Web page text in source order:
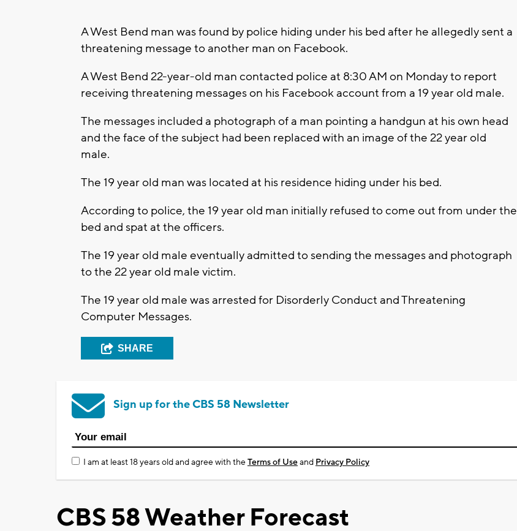
A West Bend man was found by police hiding under his bed after he allegedly sent a
threatening message to another man on Facebook.
A West Bend 22-year-old man contacted police at 8:30 AM on Monday to report
receiving threatening messages on his Facebook account from a 19 year old male.
The messages included a photograph of a man pointing a handgun at his own head
and the face of the subject had been replaced with an image of the 22 year old
male.
The 19 year old man was located at his residence hiding under his bed.
According to police, the 19 year old man initially refused to come out from under the
bed and spat at the officers.
The 19 year old male eventually admitted to sending the messages and photograph
to the 22 year old male victim.
The 19 year old male was arrested for Disorderly Conduct and Threatening
Computer Messages.
SHARE
Sign up for the CBS 58 Newsletter
I am at least 18 years old and agree with theTerms of Useand Privacy Policy
CBS 58 Weather Forecast